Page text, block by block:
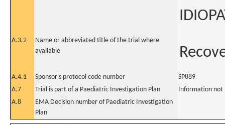
A.3.2
Name or abbreviated title of the trial where
available
A.4.1 Sponsor's protocol code number
SP889
A.7
Trial is part of a Paediatric Investigation Plan
Information not
A.8
EMA Decision number of Paediatric Investigation
Plan